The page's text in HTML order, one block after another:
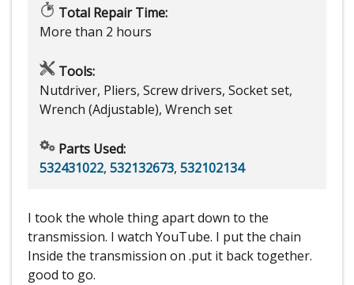
Total Repair Time:
More than 2 hours
Tools:
Nutdriver, Pliers, Screw drivers, Socket set,
Wrench (Adjustable), Wrench set
Parts Used:
532431022, 532132673, 532102134
I took the whole thing apart down to the
transmission. I watch YouTube. I put the chain
Inside the transmission on .put it back together.
good to go.